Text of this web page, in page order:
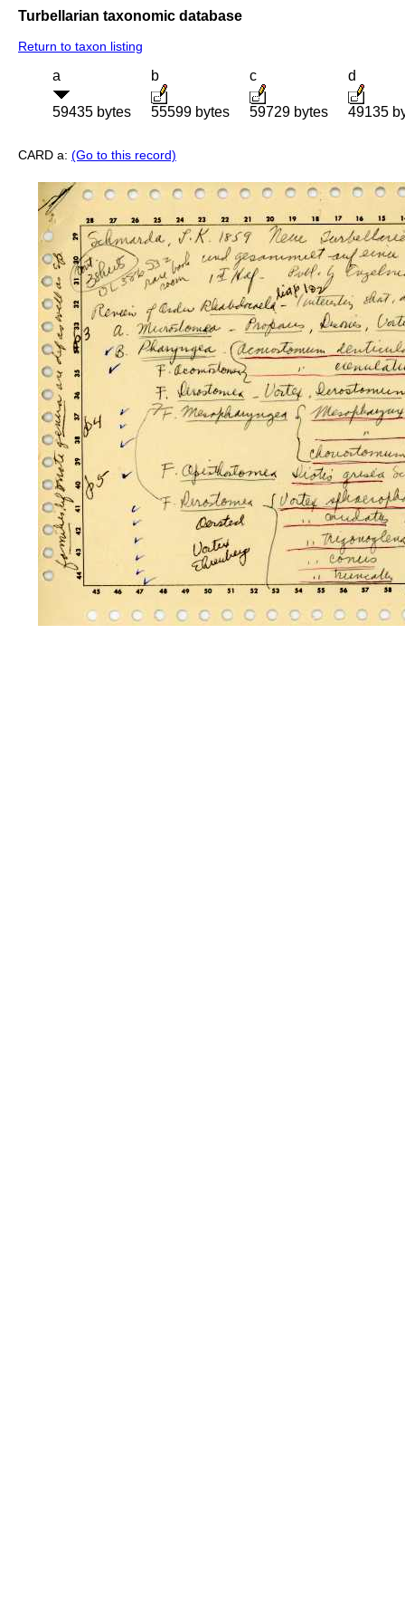
Turbellarian taxonomic database
Return to taxon listing
a
59435 bytes
b
55599 bytes
c
59729 bytes
d
49135
CARD a: (Go to this record)